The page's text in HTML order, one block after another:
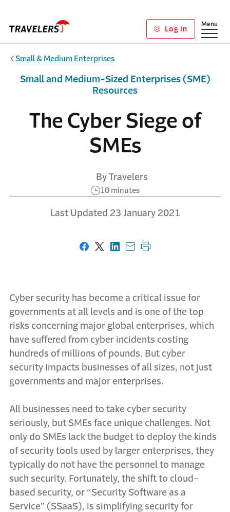
Log in
Show
Menu
Small & Medium Enterprises
The Cyber Siege of
SMEs
By Travelers
10 minutes
Last Updated 23 January 2021
Small and Medium-Sized Enterprises (SME)
Resources
Share on Facebook
Share on X
Share on LinkedIn
Share with email
Print this page
Cyber security has become a critical issue for
governments at all levels and is one of the top
risks concerning major global enterprises, which
have suffered from cyber incidents costing
hundreds of millions of pounds. But cyber
security impacts businesses of all sizes, not just
governments and major enterprises.
All businesses need to take cyber security
seriously, but SMEs face unique challenges. Not
only do SMEs lack the budget to deploy the kinds
of security tools used by larger enterprises, they
typically do not have the personnel to manage
such security. Fortunately, the shift to cloud-
based security, or “Security Software as a
Service” (SSaaS), is simplifying security for